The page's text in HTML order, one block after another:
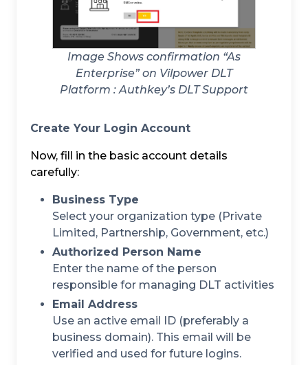
Image Shows confirmation “As
Enterprise” on Vilpower DLT
Platform : Authkey’s DLT Support
Create Your Login Account
Now, fill in the basic account details
carefully:
Business Type
Select your organization type (Private
Limited, Partnership, Government, etc.)
Authorized Person Name
Enter the name of the person
responsible for managing DLT activities
Email Address
Use an active email ID (preferably a
business domain). This email will be
verified and used for future logins.